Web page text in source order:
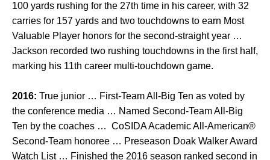
100 yards rushing for the 27th time in his career, with 32
carries for 157 yards and two touchdowns to earn Most
Valuable Player honors for the second­-straight year …
Jackson recorded two rushing touchdowns in the first half,
marking his 11th career multi-touchdown game.
2016: True junior … First-Team All-Big Ten as voted by
the conference media … Named Second-Team All-Big
Ten by the coaches … CoSIDA Academic All-American®
Second-Team honoree … Preseason Doak Walker Award
Watch List … Finished the 2016 season ranked second in